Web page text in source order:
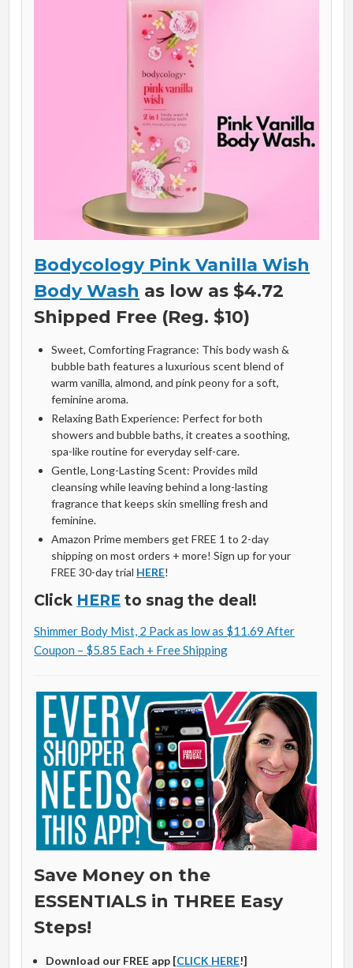
Bodycology Pink Vanilla Wish
Body Wash as low as $4.72
Shipped Free (Reg. $10)
Sweet, Comforting Fragrance: This body wash &
bubble bath features a luxurious scent blend of
warm vanilla, almond, and pink peony for a soft,
feminine aroma.
Relaxing Bath Experience: Perfect for both
showers and bubble baths, it creates a soothing,
spa-like routine for everyday self-care.
Gentle, Long-Lasting Scent: Provides mild
cleansing while leaving behind a long-lasting
fragrance that keeps skin smelling fresh and
feminine.
Amazon Prime members get FREE 1 to 2-day
shipping on most orders + more! Sign up for your
FREE 30-day trial HERE!
Click HERE to snag the deal!
Shimmer Body Mist, 2 Pack as low as $11.69 After
Coupon – $5.85 Each + Free Shipping
Save Money on the
ESSENTIALS in THREE Easy
Steps!
Download our FREE app [CLICK HERE!]